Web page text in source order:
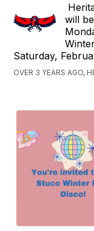
will
Saturday,
OVER 3 YEARS AGO,